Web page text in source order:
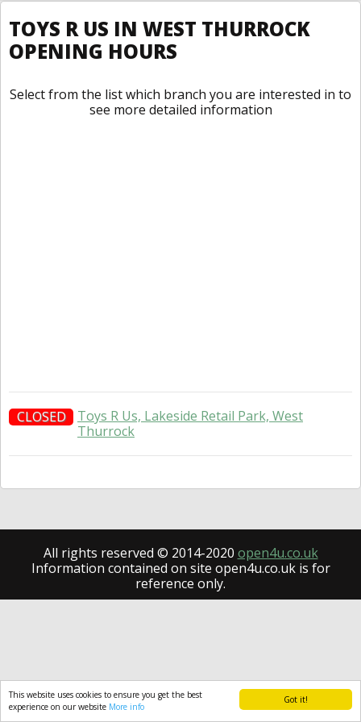
Got it!
This website uses cookies to ensure you get the best
experience on our website More info
TOYS R US IN WEST THURROCK
OPENING HOURS
Select from the list which branch you are interested in to
see more detailed information
CLOSED
Toys R Us, Lakeside Retail Park, West
Thurrock
All rights reserved © 2014-2020 open4u.co.uk
Information contained on site open4u.co.uk is for
reference only.